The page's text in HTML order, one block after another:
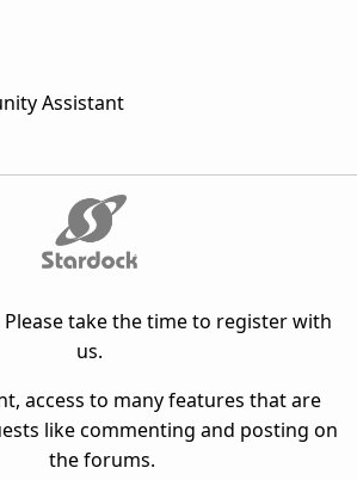
Assistant
Please take the time to register with
us.
access to many features that are
like commenting and posting on
the forums.